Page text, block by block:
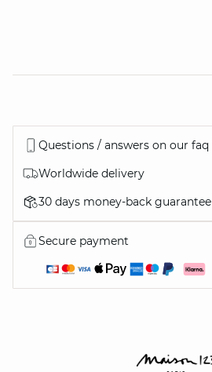
Questions / answers on our faq
Worldwide delivery
30 days money-back guarantee
Secure payment